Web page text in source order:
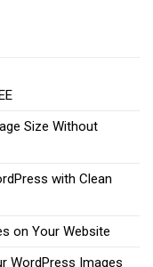
Size Without
with Clean
on Your Website
WordPress Images